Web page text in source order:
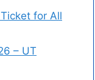
for All
– UT